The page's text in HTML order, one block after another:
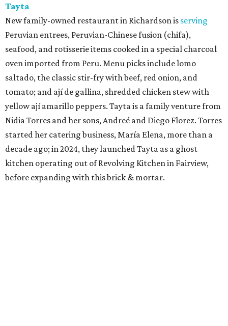
Tayta
New family-owned restaurant in Richardson is serving
Peruvian entrees, Peruvian-Chinese fusion (chifa),
seafood, and rotisserie items cooked in a special charcoal
oven imported from Peru. Menu picks include lomo
saltado, the classic stir-fry with beef, red onion, and
tomato; and ají de gallina, shredded chicken stew with
yellow ají amarillo peppers. Tayta is a family venture from
Nidia Torres and her sons, Andreé and Diego Florez. Torres
started her catering business, María Elena, more than a
decade ago; in 2024, they launched Tayta as a ghost
kitchen operating out of Revolving Kitchen in Fairview,
before expanding with this brick & mortar.